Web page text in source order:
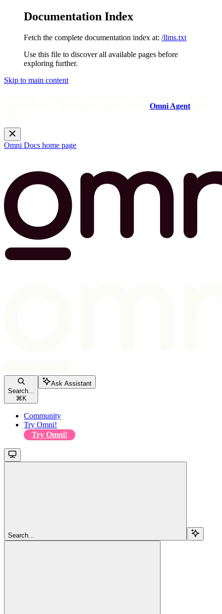
Documentation Index
Fetch the complete documentation index at: /llms.txt
Use this file to discover all available pages before
exploring further.
Skip to main content
Omni Agent
Omni Docs home page
Search...
⌘ K
Ask Assistant
Community
Try Omni!
Try Omni!
Search...